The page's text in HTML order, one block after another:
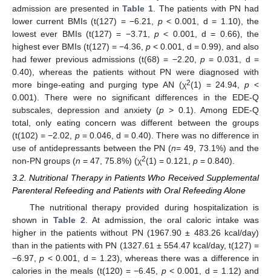
admission are presented inTable 1 . The patients with PN had
lower current BMIs (t(127) = −6.21, p< 0.001, d = 1.10), the
lowest ever BMIs (t(127) = −3.71, p < 0.001, d = 0.66), the
highest ever BMIs (t(127) = −4.36, p < 0.001, d = 0.99), and also
had fewer previous admissions (t(68) = −2.20, p= 0.031, d =
0.40), whereas the patients without PN were diagnosed with
more binge-eating and purging type AN (χ2(1) = 24.94,p <
0.001). There were no significant differences in the EDE-Q
subscales, depression and anxiety (p > 0.1). Among EDE-Q
total, only eating concern was different between the groups
(t(102) = −2.02, p= 0.046, d = 0.40). There was no difference in
use of antidepressants between the PN (n= 49, 73.1%) and the
non-PN groups (n = 47, 75.8%) (χ2(1) = 0.121, p = 0.840).
3.2. Nutritional Therapy in Patients Who Received Supplemental
Parenteral Refeeding and Patients with Oral Refeeding Alone
The nutritional therapy provided during hospitalization is
shown in Table 2. At admission, the oral caloric intake was
higher in the patients without PN (1967.90 ± 483.26 kcal/day)
than in the patients with PN (1327.61 ± 554.47 kcal/day, t(127) =
−6.97,p < 0.001, d = 1.23), whereas there was a difference in
calories in the meals (t(120) = −6.45, p< 0.001, d = 1.12) and
13. May
14. May
15. May
16. May
17. May
18. May
19. May
20. May
21. May
23. May
24. May
25. May
26. May
27. May
28. May
29. May
30. May
31. May
2. Jun
3. Jun
4. Jun
5. Jun
6. Jun
7. Jun
8. Jun
9. Jun
10. Jun
12. Jun
13. Jun
14. Jun
15. Jun
16. Jun
17. Jun
18. Jun
19. Jun
20. Jun
22. Jun
23. Jun
24. Jun
25. Jun
26. Jun
27. Jun
28. Jun
29. Jun
30. Jun
10. Jul
12. Jul
13. Jul
14. Jul
15. Jul
16. Jul
17. Jul
18. Jul
19. Jul
20. Jul
22. Jul
23. Jul
24. Jul
25. Jul
26. Jul
27. Jul
28. Jul
29. Jul
30. Jul
1. Aug
2. Aug
3. Aug
4. Aug
5. Aug
6. Aug
7. Aug
8. Aug
9. Aug